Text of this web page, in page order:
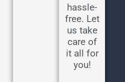
hassle-
free. Let
us take
care of
it all for
you!